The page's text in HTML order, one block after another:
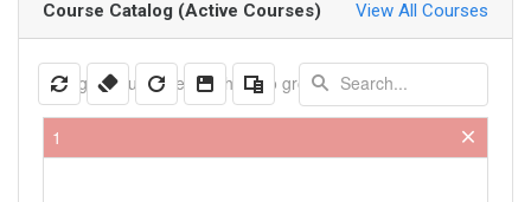
Course Catalog (Active Courses) View All Courses
Drag a column header here to group by that column
1